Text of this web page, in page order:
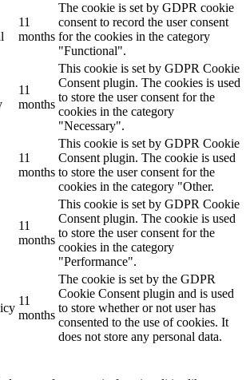
11
months
The cookie is set by GDPR cookie
consent to record the user consent
for the cookies in the category
"Functional".
11
months
This cookie is set by GDPR Cookie
Consent plugin. The cookies is used
to store the user consent for the
cookies in the category
"Necessary".
11
months
This cookie is set by GDPR Cookie
Consent plugin. The cookie is used
to store the user consent for the
cookies in the category "Other.
11
months
This cookie is set by GDPR Cookie
Consent plugin. The cookie is used
to store the user consent for the
cookies in the category
"Performance".
11
months
The cookie is set by the GDPR
Cookie Consent plugin and is used
to store whether or not user has
consented to the use of cookies. It
does not store any personal data.